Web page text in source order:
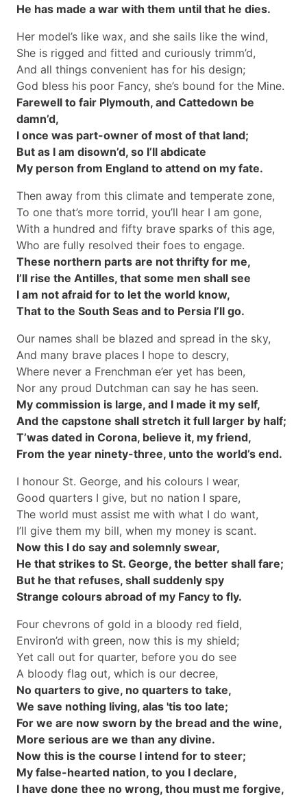
He has made a war with them until that he dies.
Her model’s like wax, and she sails like the wind,
She is rigged and fitted and curiously trimm’d,
And all things convenient has for his design;
God bless his poor Fancy, she’s bound for the Mine.
Farewell to fair Plymouth, and Cattedown be
damn’d,
I once was part-owner of most of that land;
But as I am disown’d, so I’ll abdicate
My person from England to attend on my fate.
Then away from this climate and temperate zone,
To one that’s more torrid, you’ll hear I am gone,
With a hundred and fifty brave sparks of this age,
Who are fully resolved their foes to engage.
These northern parts are not thrifty for me,
I’ll rise the Antilles, that some men shall see
I am not afraid for to let the world know,
That to the South Seas and to Persia I’ll go.
Our names shall be blazed and spread in the sky,
And many brave places I hope to descry,
Where never a Frenchman e’er yet has been,
Nor any proud Dutchman can say he has seen.
My commission is large, and I made it my self,
And the capstone shall stretch it full larger by half;
T’was dated in Corona, believe it, my friend,
From the year ninety-three, unto the world’s end.
I honour St. George, and his colours I wear,
Good quarters I give, but no nation I spare,
The world must assist me with what I do want,
I’ll give them my bill, when my money is scant.
Now this I do say and solemnly swear,
He that strikes to St. George, the better shall fare;
But he that refuses, shall suddenly spy
Strange colours abroad of my Fancy to fly.
Four chevrons of gold in a bloody red field,
Environ’d with green, now this is my shield;
Yet call out for quarter, before you do see
A bloody flag out, which is our decree,
No quarters to give, no quarters to take,
We save nothing living, alas 'tis too late;
For we are now sworn by the bread and the wine,
More serious are we than any divine.
Now this is the course I intend for to steer;
My false-hearted nation, to you I declare,
I have done thee no wrong, thou must me forgive,